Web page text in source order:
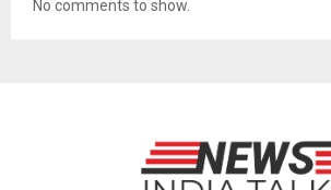
No comments to show.